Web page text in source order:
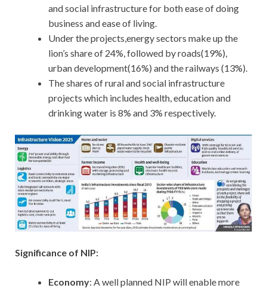
and social infrastructure for both ease of doing
business and ease of living.
Under the projects,energy sectors make up the
lion’s share of 24%, followed by roads(19%),
urban development(16%) and the railways (13%).
The shares of rural and social infrastructure
projects which includes health, education and
drinking water is 8% and 3% respectively.
Significance of NIP:
Economy: A well planned NIP will enable more